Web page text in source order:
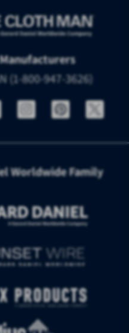
(1-800-947-3626)
Worldwide Family